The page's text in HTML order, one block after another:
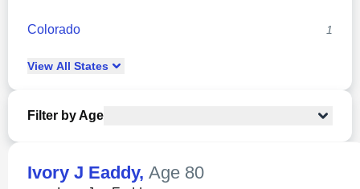
Colorado 1
View All States
Filter by Age
Ivory J Eaddy, Age 80